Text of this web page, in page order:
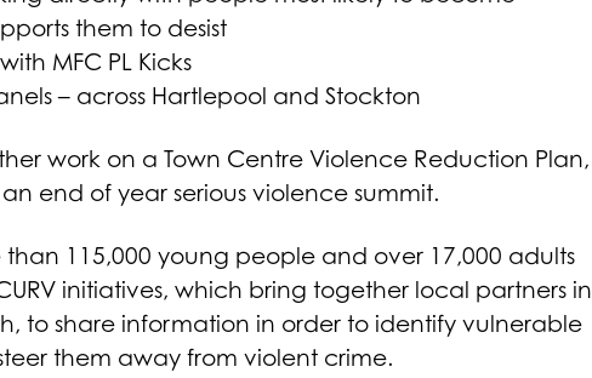
them to desist
MFC PL Kicks
– across Hartlepool and Stockton
work on a Town Centre Violence Reduction Plan,
end of year serious violence summit.
115,000 young people and over 17,000 adults
initiatives, which bring together local partners in
to share information in order to identify vulnerable
them away from violent crime.